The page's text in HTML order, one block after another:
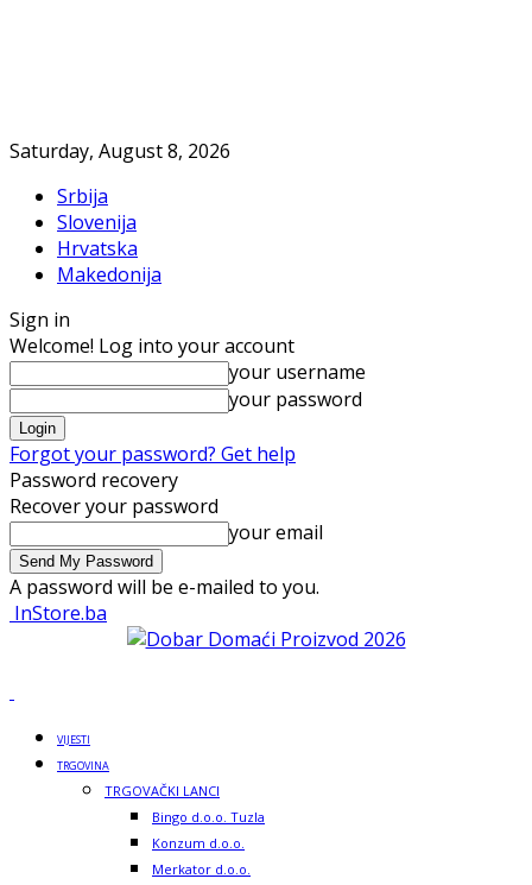
Saturday, August 8, 2026
Srbija
Slovenija
Hrvatska
Makedonija
Sign in
Welcome! Log into your account
your username
your password
Forgot your password? Get help
Password recovery
Recover your password
your email
A password will be e-mailed to you.
InStore.ba
VIJESTI
TRGOVINA
TRGOVAČKI LANCI
Bingo d.o.o. Tuzla
Konzum d.o.o.
Merkator d.o.o.